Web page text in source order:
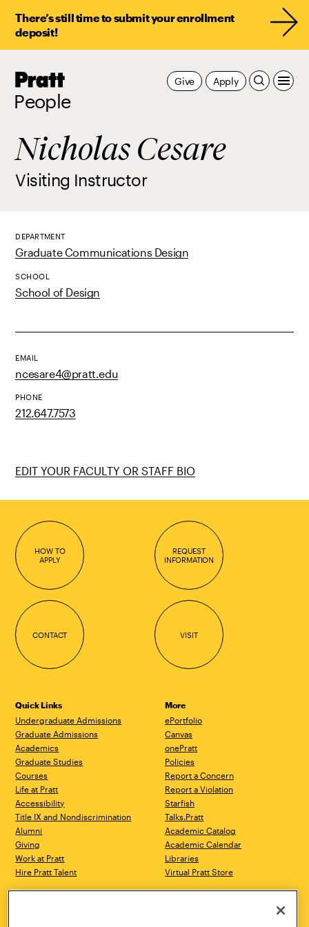
There’s still time to submit your enrollment
deposit!
Pratt,
People
Apply
Give
Nicholas Cesare
Visiting Instructor
DEPARTMENT
Graduate Communications Design
SCHOOL
School of Design
EMAIL
ncesare4@pratt.edu
PHONE
212.647.7573
EDIT YOUR FACULTY OR STAFF BIO
HOW TO
APPLY
REQUEST
INFORMATION
CONTACT VISIT
Quick Links
Undergraduate Admissions
Graduate Admissions
Academics
Graduate Studies
Courses
Life at Pratt
Accessibility
Title IX and Nondiscrimination
Alumni
Giving
Work at Pratt
Hire Pratt Talent
More
ePortfolio
Canvas
onePratt
Policies
Report a Concern
Report a Violation
Starfish
Talks.Pratt
Academic Catalog
Academic Calendar
Libraries
Virtual Pratt Store